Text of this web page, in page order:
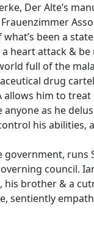
Der Alte’s
been a
heart attack & be
full of the
drug
him to treat
as he
his abilities,
runs
council.
his brother & a
sentiently